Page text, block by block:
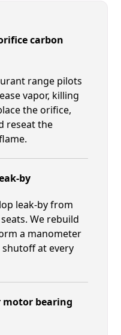
carbon
range pilots
vapor, killing
the orifice,
reseat the
by
leak-by from
We rebuild
a manometer
shutoff at every
motor bearing